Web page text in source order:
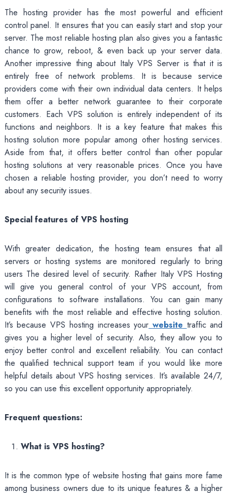
The hosting provider has the most powerful and efficient
control panel. It ensures that you can easily start and stop your
server. The most reliable hosting plan also gives you a fantastic
chance to grow, reboot, & even back up your server data.
Another impressive thing about Italy VPS Server is that it is
entirely free of network problems. It is because service
providers come with their own individual data centers. It helps
them offer a better network guarantee to their corporate
customers. Each VPS solution is entirely independent of its
functions and neighbors. It is a key feature that makes this
hosting solution more popular among other hosting services.
Aside from that, it offers better control than other popular
hosting solutions at very reasonable prices. Once you have
chosen a reliable hosting provider, you don’t need to worry
about any security issues.
Special features of VPS hosting
With greater dedication, the hosting team ensures that all
servers or hosting systems are monitored regularly to bring
users The desired level of security. Rather Italy VPS Hosting
will give you general control of your VPS account, from
configurations to software installations. You can gain many
benefits with the most reliable and effective hosting solution.
It’s because VPS hosting increases your website traffic and
gives you a higher level of security. Also, they allow you to
enjoy better control and excellent reliability. You can contact
the qualified technical support team if you would like more
helpful details about VPS hosting services. It’s available 24/7,
so you can use this excellent opportunity appropriately.
Frequent questions:
What is VPS hosting?
It is the common type of website hosting that gains more fame
among business owners due to its unique features & a higher